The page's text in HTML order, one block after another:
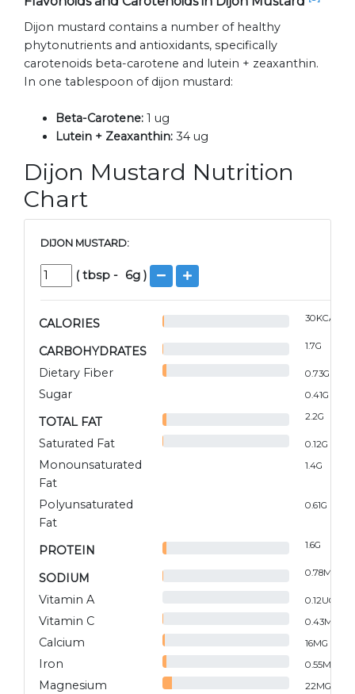
Dijon mustard contains a number of healthy
phytonutrients and antioxidants, specifically
carotenoids beta-carotene and lutein + zeaxanthin.
In one tablespoon of dijon mustard:
Beta-Carotene: 1 ug
Lutein + Zeaxanthin: 34 ug
Dijon Mustard Nutrition
Chart
DIJON MUSTARD:
(tbsp - 6g )
CALORIES 30KCAL
CARBOHYDRATES 1.7G
Dietary Fiber 0.73G
Sugar 0.41G
TOTAL FAT 2.2G
Saturated Fat 0.12G
Monounsaturated
Fat
1.4G
Polyunsaturated
Fat
0.61G
PROTEIN 1.6G
SODIUM 0.78MG
Vitamin A 0.12UG
Vitamin C 0.43MG
Calcium 16MG
Iron 0.55MG
Magnesium 22MG